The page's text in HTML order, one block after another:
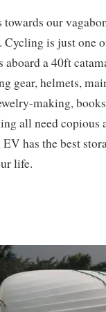
our
is just one
a 40ft
gear, helmets,
making,
all need copious
has the best
life.